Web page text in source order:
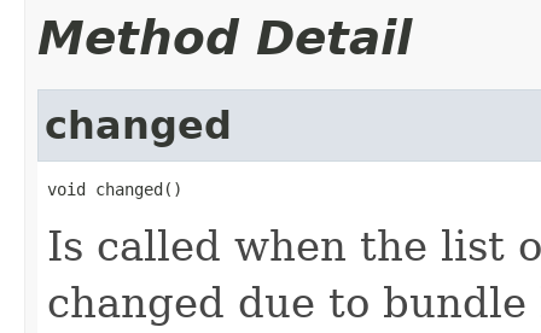
Method Detail
changed
void changed()
Is called when the list
changed due to